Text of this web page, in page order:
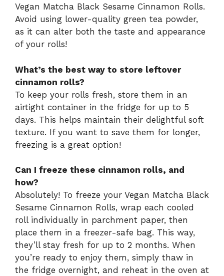
Vegan Matcha Black Sesame Cinnamon Rolls.
Avoid using lower-quality green tea powder,
as it can alter both the taste and appearance
of your rolls!
What’s the best way to store leftover
cinnamon rolls?
To keep your rolls fresh, store them in an
airtight container in the fridge for up to 5
days. This helps maintain their delightful soft
texture. If you want to save them for longer,
freezing is a great option!
Can I freeze these cinnamon rolls, and
how?
Absolutely! To freeze your Vegan Matcha Black
Sesame Cinnamon Rolls, wrap each cooled
roll individually in parchment paper, then
place them in a freezer-safe bag. This way,
they’ll stay fresh for up to 2 months. When
you’re ready to enjoy them, simply thaw in
the fridge overnight, and reheat in the oven at